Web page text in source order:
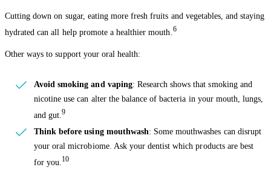
Cutting down on sugar, eating more fresh fruits and vegetables, and staying
hydrated can all help promote a healthier mouth. 6
Other ways to support your oral health:
Avoid smoking and vaping: Research shows that smoking and
nicotine use can alter the balance of bacteria in your mouth, lungs,
and gut.9
Think before using mouthwash: Some mouthwashes can disrupt
your oral microbiome. Ask your dentist which products are best
for you. 10